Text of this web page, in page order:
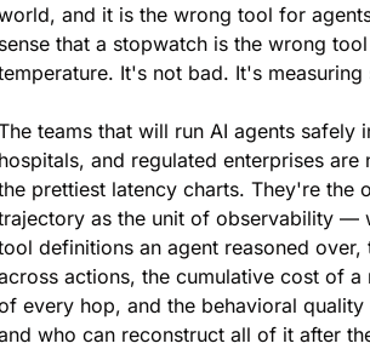
and it is the wrong tool for
that a stopwatch is the wrong
It's not bad. It's measuring
teams that will run AI agents safely
and regulated enterprises are
prettiest latency charts. They're the
as the unit of observability —
definitions an agent reasoned over,
actions, the cumulative cost of a
every hop, and the behavioral
who can reconstruct all of it after